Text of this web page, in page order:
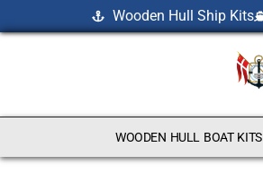
Wooden Hull Ship Kits
WOODEN HULL BOAT KITS